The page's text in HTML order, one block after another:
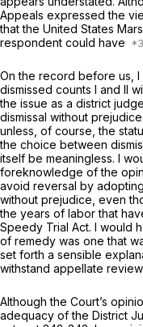
Appeals expressed the
that the United States
respondent could have
On the record before us,
dismissed counts I and II
the issue as a district
dismissal without
unless, of course, the
the choice between
itself be meaningless. I
foreknowledge of the
avoid reversal by
without prejudice, even
the years of labor that
Speedy Trial Act. I would
of remedy was one that
set forth a sensible
withstand appellate review.
Although the Court’s
adequacy of the District